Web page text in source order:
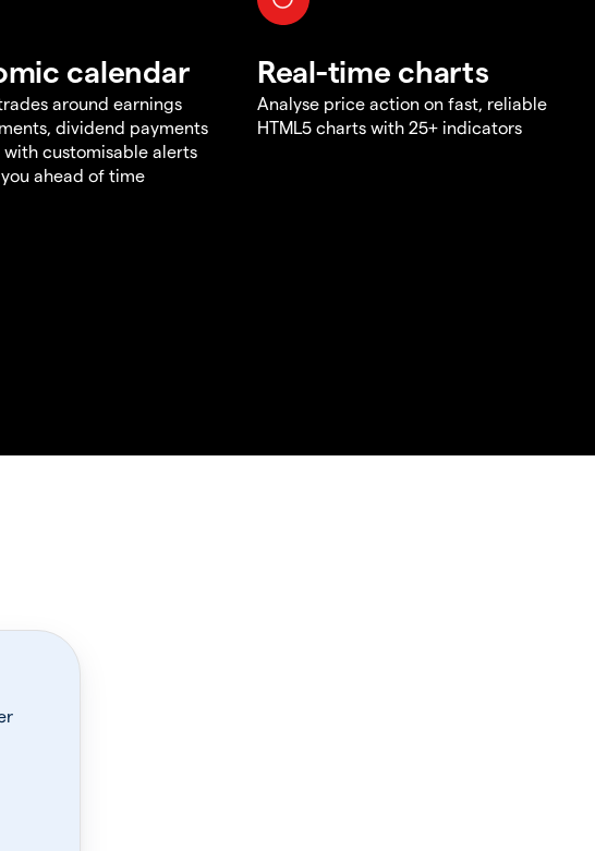
calendar
around earnings
dividend payments
with customisable alerts
ahead of time
Real-time charts
Analyse price action on fast, reliable
HTML5 charts with 25+ indicators